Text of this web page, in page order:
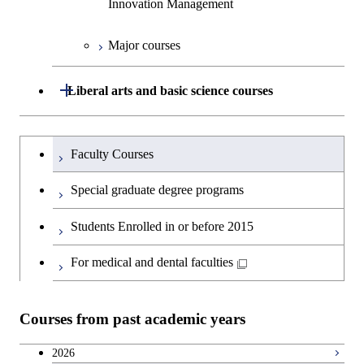
Science and Informatics
Graduate major in Engineering
Graduate major in Materials and
Information Sciences
Science
Graduate major in Science and
Technology for Health Care and
Medicine
Innovation Management
Graduate major in Technology
and Innovation Management
Major courses
Liberal arts and basic science courses
Open / Close
Humanities and social science courses
English language courses
Japanese language and culture courses
Career development courses
Graduateを切り替える
Faculty Courses
Special graduate degree programs
Students Enrolled in or before 2015
For medical and dental faculties
Courses from past academic years
2026